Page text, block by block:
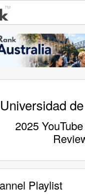
Universidad
2025
Playlist